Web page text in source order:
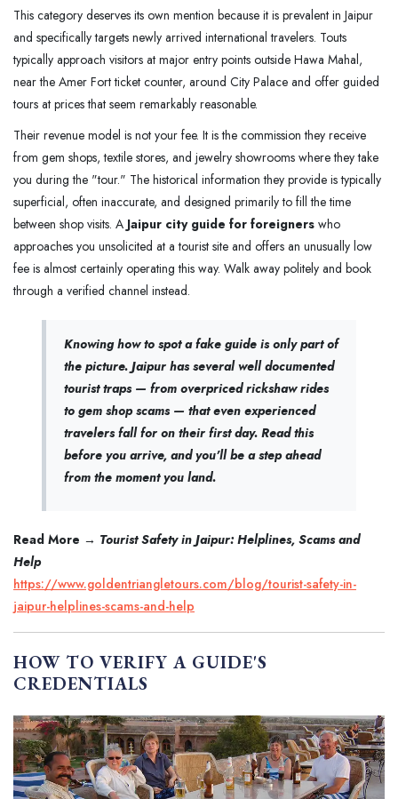
This category deserves its own mention because it is prevalent in Jaipur
and specifically targets newly arrived international travelers. Touts
typically approach visitors at major entry points outside Hawa Mahal,
near the Amer Fort ticket counter, around City Palace and offer guided
tours at prices that seem remarkably reasonable.
Their revenue model is not your fee. It is the commission they receive
from gem shops, textile stores, and jewelry showrooms where they take
you during the "tour." The historical information they provide is typically
superficial, often inaccurate, and designed primarily to fill the time
between shop visits. A Jaipur city guide for foreigners who
approaches you unsolicited at a tourist site and offers an unusually low
fee is almost certainly operating this way. Walk away politely and book
through a verified channel instead.
Knowing how to spot a fake guide is only part of
the picture. Jaipur has several well documented
tourist traps — from overpriced rickshaw rides
to gem shop scams — that even experienced
travelers fall for on their first day. Read this
before you arrive, and you'll be a step ahead
from the moment you land.
Read More → Tourist Safety in Jaipur: Helplines, Scams and
Help
https://www.goldentriangletours.com/blog/tourist-safety-in-
jaipur-helplines-scams-and-help
HOW TO VERIFY A GUIDE'S
CREDENTIALS